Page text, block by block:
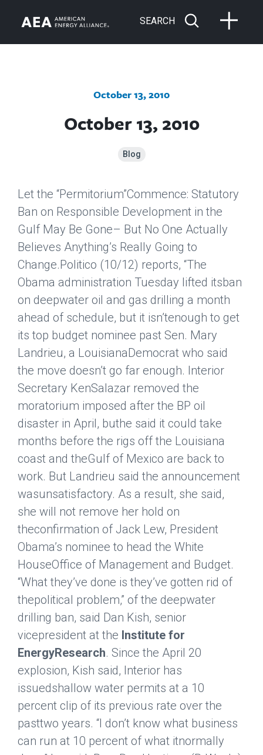
SEARCH
October 13, 2010
October 13, 2010
Blog
Let the “Permitorium”Commence: Statutory
Ban on Responsible Development in the
Gulf May Be Gone– But No One Actually
Believes Anything’s Really Going to
Change.Politico (10/12) reports, “The
Obama administration Tuesday lifted itsban
on deepwater oil and gas drilling a month
ahead of schedule, but it isn’tenough to get
its top budget nominee past Sen. Mary
Landrieu, a LouisianaDemocrat who said
the move doesn’t go far enough. Interior
Secretary KenSalazar removed the
moratorium imposed after the BP oil
disaster in April, buthe said it could take
months before the rigs off the Louisiana
coast and theGulf of Mexico are back to
work. But Landrieu said the announcement
wasunsatisfactory. As a result, she said,
she will not remove her hold on
theconfirmation of Jack Lew, President
Obama’s nominee to head the White
HouseOffice of Management and Budget.
“What they’ve done is they’ve gotten rid of
thepolitical problem,” of the deepwater
drilling ban, said Dan Kish, senior
vicepresident at the Institute for
EnergyResearch. Since the April 20
explosion, Kish said, Interior has
issuedshallow water permits at a 10
percent clip of its previous rate over the
pasttwo years. “I don’t know what business
can run at 10 percent of what itnormally